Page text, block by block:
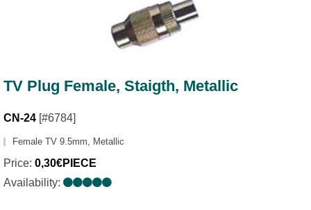
TV Plug Female, Staigth, Metallic
CN-24 [#6784]
Female TV 9.5mm, Metallic
Price: 0,30€PIECE
Availability: